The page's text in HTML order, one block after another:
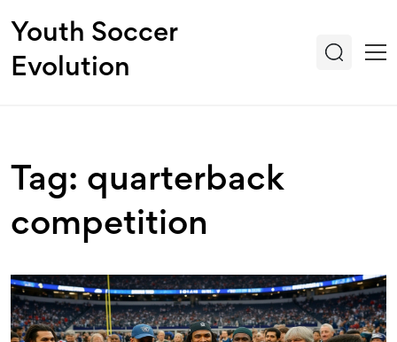
Youth Soccer
Evolution
Tag: quarterback
competition